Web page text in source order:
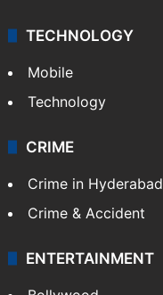
TECHNOLOGY
Mobile
Technology
CRIME
Crime in Hyderabad
Crime & Accident
ENTERTAINMENT